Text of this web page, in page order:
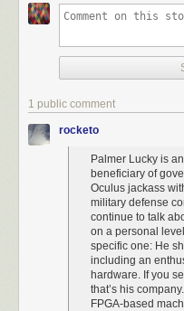
If I can be super petty for a
atrocious. You're mixing matte
First let’s just talk about the
the N64. You can get original
, a piece of
care. You can also mod an
coward. If you want something
works.The
to hell with it, just get aMiSTer or
emulator. Nobody needs
when the market has never
1 public comment
rocketo
Palmer Lucky is
beneficiary of
Oculus jackass
military defense
continue to talk
on a personal
specific one: He
including an
hardware. If you
that’s his
FPGA-based